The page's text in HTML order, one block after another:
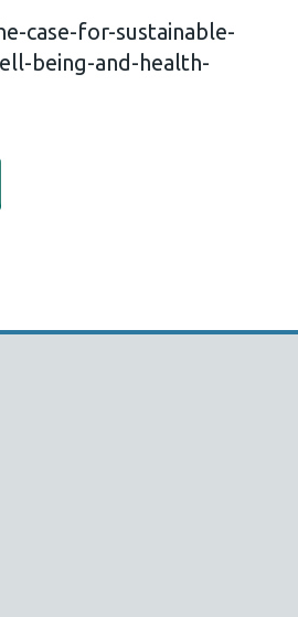
case-for-sustainable-
being-and-health-
Support links